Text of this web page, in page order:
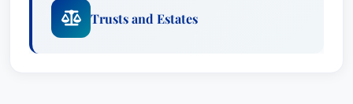
Trusts and Estates